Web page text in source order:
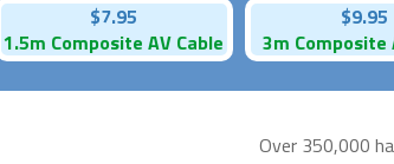
$7.95
1.5m Composite AV Cable
$9.95
3m Composite
Over 350,000